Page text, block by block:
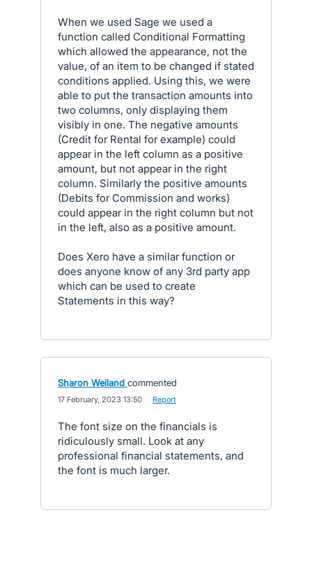
When we used Sage we used a
function called Conditional Formatting
which allowed the appearance, not the
value, of an item to be changed if stated
conditions applied. Using this, we were
able to put the transaction amounts into
two columns, only displaying them
visibly in one. The negative amounts
(Credit for Rental for example) could
appear in the left column as a positive
amount, but not appear in the right
column. Similarly the positive amounts
(Debits for Commission and works)
could appear in the right column but not
in the left, also as a positive amount.
Does Xero have a similar function or
does anyone know of any 3rd party app
which can be used to create
Statements in this way?
Sharon Weiland commented
17 February, 2023 13:50 Report
The font size on the financials is
ridiculously small. Look at any
professional financial statements, and
the font is much larger.